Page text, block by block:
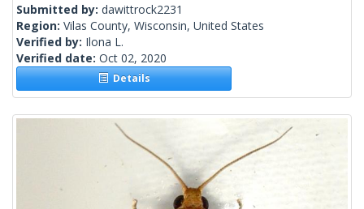
Submitted by: dawittrock2231
Region: Vilas County, Wisconsin, United States
Verified by: Ilona L.
Verified date: Oct 02, 2020
Details